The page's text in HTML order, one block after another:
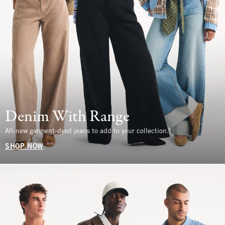
Denim With Range
All-new garment-dyed jeans to add to your collection.
SHOP NOW